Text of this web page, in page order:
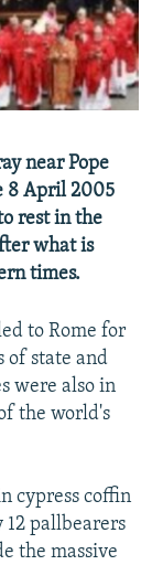
near Pope
8 April 2005
rest in the
what is
times.
to Rome for
of state and
were also in
the world's
cypress coffin
12 pallbearers
the massive